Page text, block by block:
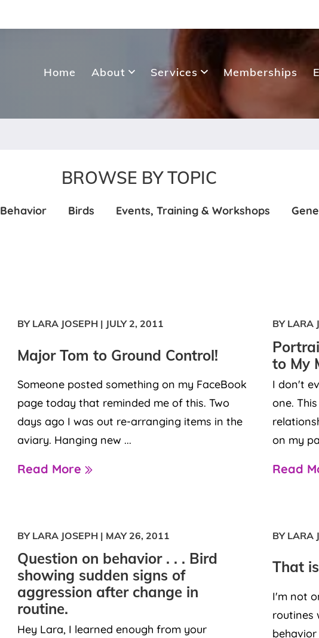
Home About Services Memberships
BROWSE BY TOPIC
Behavior Birds Events, Training & Workshops
BY LARA JOSEPH| JULY 2, 2011
Major Tom to Ground Control!
Someone posted something on my FaceBook
page today that reminded me of this. Two
days ago I was out re-arranging items in the
aviary. Hanging new ...
Read More
BY LARA
to My
I don't
one.
on my
Read
BY LARA JOSEPH| MAY 26, 2011
Question on behavior . . . Bird
showing sudden signs of
aggression after change in
routine.
Hey Lara, I learned enough from your
BY LARA
That
I'm not
routines